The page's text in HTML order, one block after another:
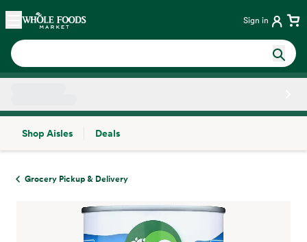
Skip main navigation
Home Sign in
Shop Aisles
Deals
Grocery Pickup & Delivery